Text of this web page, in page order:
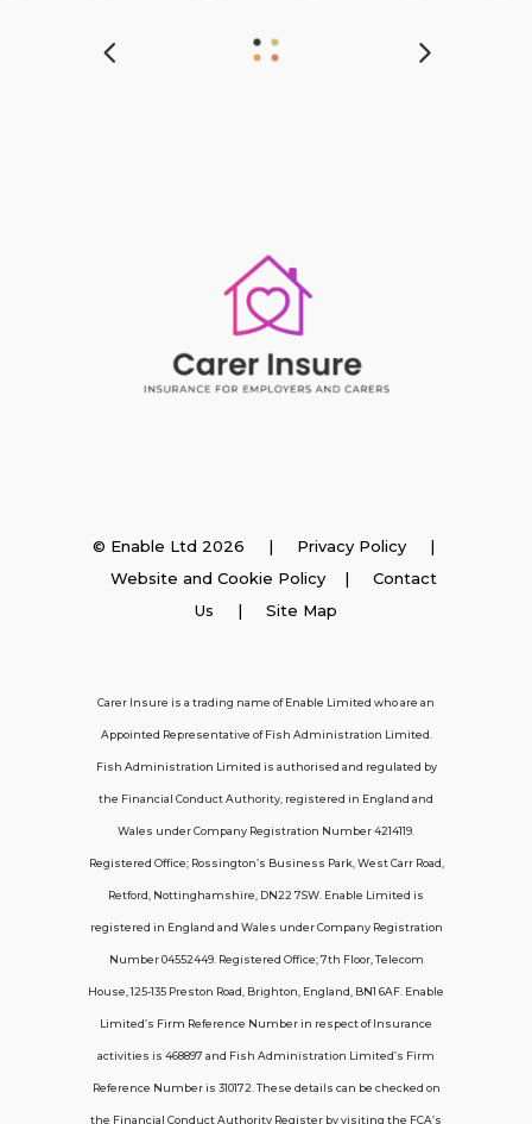
Support
Policy FAQs
About Us
Contact Us
Telecom House, 7th Floor, 125-135 Preston
© Enable Ltd 2026 | Privacy Policy |
Website and Cookie Policy| Contact
Us | Site Map
Carer Insure is a trading name of Enable Limited who are an
Appointed Representative of Fish Administration Limited.
Fish Administration Limited is authorised and regulated by
the Financial Conduct Authority, registered in England and
Wales under Company Registration Number 4214119.
Registered Office; Rossington’s Business Park, West Carr Road,
Retford, Nottinghamshire, DN22 7SW. Enable Limited is
registered in England and Wales under Company Registration
Number 04552449. Registered Office; 7th Floor, Telecom
House, 125-135 Preston Road, Brighton, England, BN1 6AF. Enable
Limited’s Firm Reference Number in respect of Insurance
activities is 468897 and Fish Administration Limited’s Firm
Reference Number is 310172. These details can be checked on
the Financial Conduct Authority Register by visiting the FCA’s